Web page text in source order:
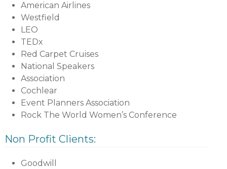
American Airlines
Westfield
LEO
TEDx
Red Carpet Cruises
National Speakers
Association
Cochlear
Event Planners Association
Rock The World Women’s Conference
Non Profit Clients:
Goodwill